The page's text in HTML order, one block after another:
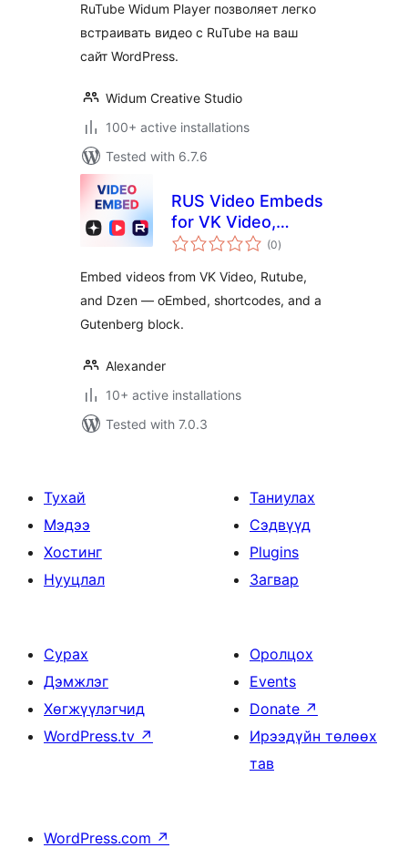
RuTube Widum Player позволяет легко
встраивать видео с RuTube на ваш
сайт WordPress.
Widum Creative Studio
100+ active installations
Tested with 6.7.6
RUS Video Embeds
for VK Video,
Rutube and Dzen
(0total
ratings
)
Embed videos from VK Video, Rutube,
and Dzen — oEmbed, shortcodes, and a
Gutenberg block.
Alexander
10+ active installations
Tested with 7.0.3
Тухай
Мэдээ
Хостинг
Нууцлал
Таниулах
Сэдвүүд
Plugins
Загвар
Сурах
Дэмжлэг
Хөгжүүлэгчид
WordPress.tv ↗
Оролцох
Events
Donate ↗
Ирээдүйн төлөөх
тав
WordPress.com ↗